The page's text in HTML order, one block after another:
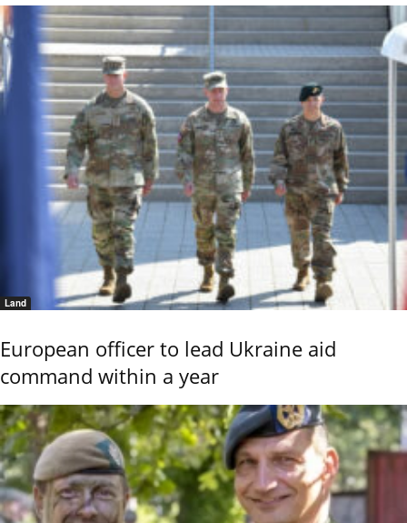
Land
European officer to lead Ukraine aid
command within a year